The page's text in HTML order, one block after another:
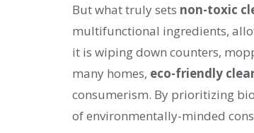
But what truly sets non-toxic
multifunctional ingredients,
it is wiping down counters,
many homes, eco-friendly
consumerism. By prioritizing
of environmentally-minded